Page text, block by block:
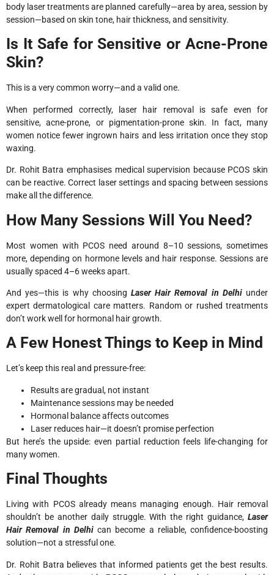
body laser treatments are planned carefully—area by area, session by
session—based on skin tone, hair thickness, and sensitivity.
Is It Safe for Sensitive or Acne-Prone
Skin?
This is a very common worry—and a valid one.
When performed correctly, laser hair removal is safe even for
sensitive, acne-prone, or pigmentation-prone skin. In fact, many
women notice fewer ingrown hairs and less irritation once they stop
waxing.
Dr. Rohit Batra emphasises medical supervision because PCOS skin
can be reactive. Correct laser settings and spacing between sessions
make all the difference.
How Many Sessions Will You Need?
Most women with PCOS need around 8–10 sessions, sometimes
more, depending on hormone levels and hair response. Sessions are
usually spaced 4–6 weeks apart.
And yes—this is why choosing Laser Hair Removal in Delhiunder
expert dermatological care matters. Random or rushed treatments
don’t work well for hormonal hair growth.
A Few Honest Things to Keep in Mind
Let’s keep this real and pressure-free:
Results are gradual, not instant
Maintenance sessions may be needed
Hormonal balance affects outcomes
Laser reduces hair—it doesn’t promise perfection
But here’s the upside: even partial reduction feels life-changing for
many women.
Final Thoughts
Living with PCOS already means managing enough. Hair removal
shouldn’t be another daily struggle. With the right guidance, Laser
Hair Removal in Delhican become a reliable, confidence-boosting
solution—not a stressful one.
Dr. Rohit Batra believes that informed patients get the best results.